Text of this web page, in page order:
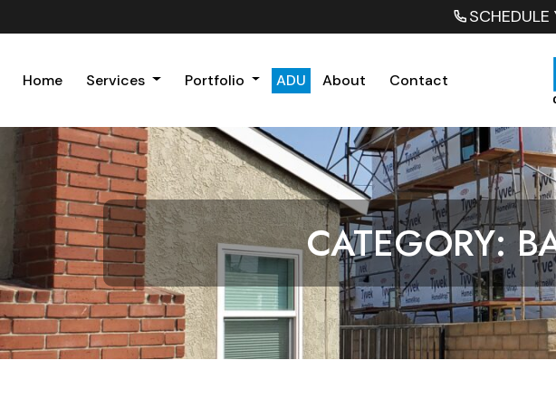
Home Services Portfolio ADU About Contact
CATEGORY: